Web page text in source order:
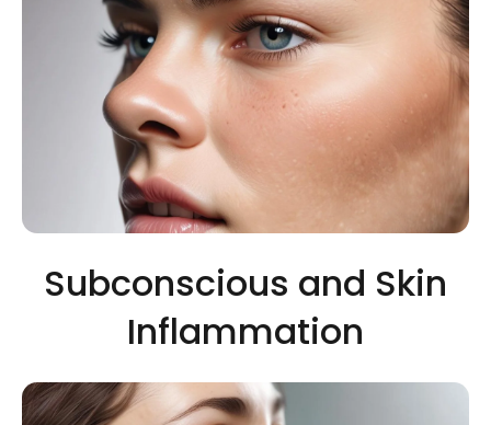
Subconscious and Skin
Inflammation